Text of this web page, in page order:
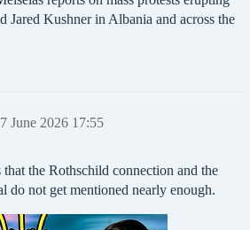
Jared Kushner in Albania and across the
7 June 2026 17:55
the Rothschild connection and the
do not get mentioned nearly enough.